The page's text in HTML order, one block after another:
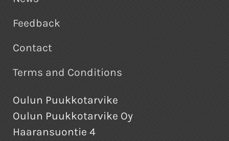
Feedback
Contact
Terms and Conditions
Oulun Puukkotarvike
Oulun Puukkotarvike Oy
Haaransuontie 4